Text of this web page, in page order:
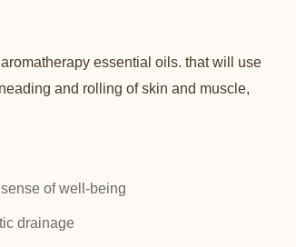
essential oils. that will use
and rolling of skin and muscle,
of well-being
drainage